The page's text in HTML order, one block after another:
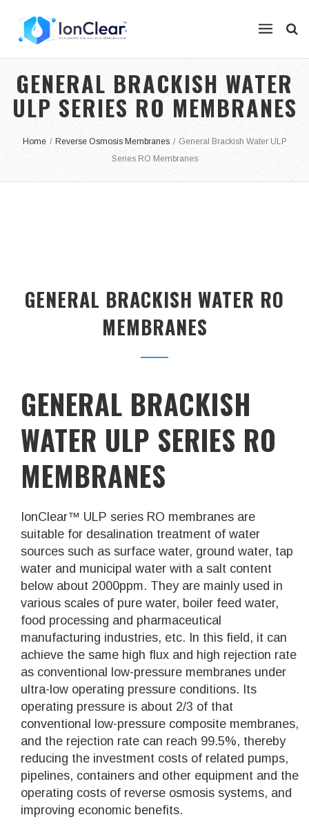
GENERAL BRACKISH WATER
ULP SERIES RO MEMBRANES
Home / Reverse Osmosis Membranes / General Brackish Water ULP
Series RO Membranes
GENERAL BRACKISH WATER RO
MEMBRANES
GENERAL BRACKISH
WATER ULP SERIES RO
MEMBRANES
IonClear™ ULP series RO membranes are
suitable for desalination treatment of water
sources such as surface water, ground water, tap
water and municipal water with a salt content
below about 2000ppm. They are mainly used in
various scales of pure water, boiler feed water,
food processing and pharmaceutical
manufacturing industries, etc. In this field, it can
achieve the same high flux and high rejection rate
as conventional low-pressure membranes under
ultra-low operating pressure conditions. Its
operating pressure is about 2/3 of that
conventional low-pressure composite membranes,
and the rejection rate can reach 99.5%, thereby
reducing the investment costs of related pumps,
pipelines, containers and other equipment and the
operating costs of reverse osmosis systems, and
improving economic benefits.